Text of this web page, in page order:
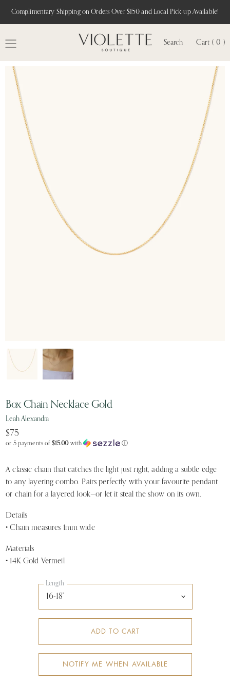
Complimentary Shipping on Orders Over $150 and Local Pick-up Available!
Search Cart ( 0 )
Box Chain Necklace Gold
Leah Alexandra
$75
or 5 payments of $15.00with ⓘ
A classic chain that catches the light just right, adding a subtle edge
to any layering combo. Pairs perfectly with your favourite pendant
or chain for a layered look—or let it steal the show on its own.
Details
• Chain measures 1mm wide
Materials
• 14K Gold Vermeil
Length
ADD TO CART
NOTIFY ME WHEN AVAILABLE